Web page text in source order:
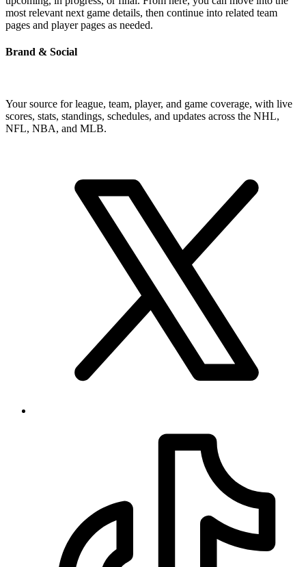
most relevant next game details, then continue into related team
pages and player pages as needed.
Brand & Social
Your source for league, team, player, and game coverage, with live
scores, stats, standings, schedules, and updates across the NHL,
NFL, NBA, and MLB.